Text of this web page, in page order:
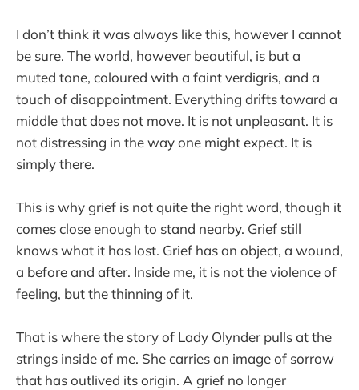
I don’t think it was always like this, however I cannot
be sure. The world, however beautiful, is but a
muted tone, coloured with a faint verdigris, and a
touch of disappointment. Everything drifts toward a
middle that does not move. It is not unpleasant. It is
not distressing in the way one might expect. It is
simply there.
This is why grief is not quite the right word, though it
comes close enough to stand nearby. Grief still
knows what it has lost. Grief has an object, a wound,
a before and after. Inside me, it is not the violence of
feeling, but the thinning of it.
That is where the story of Lady Olynder pulls at the
strings inside of me. She carries an image of sorrow
that has outlived its origin. A grief no longer